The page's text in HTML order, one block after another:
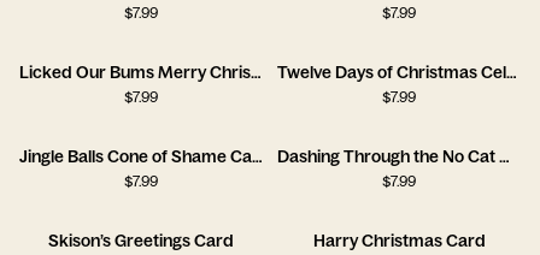
$7.99 $7.99
Licked Our Bums Merry Christmas Card
$7.99
Twelve Days of Christmas Celebration Card
$7.99
Jingle Balls Cone of Shame Card
$7.99
Dashing Through the No Cat Card
$7.99
Skison’s Greetings Card Harry Christmas Card